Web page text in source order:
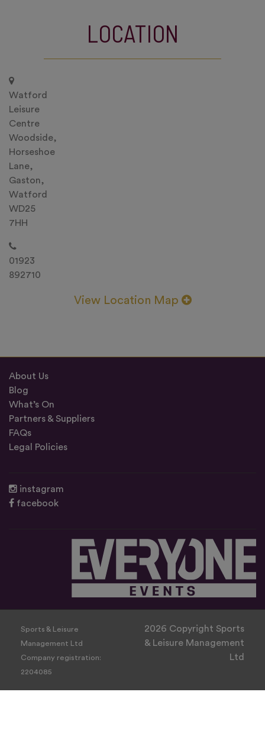
LOCATION
Watford
Leisure
Centre
Woodside,
Horseshoe
Lane,
Gaston,
Watford
WD25
7HH
01923
892710
View Location Map
About Us
Blog
What’s On
Partners & Suppliers
FAQs
Legal Policies
instagram
facebook
Sports & Leisure
Management Ltd
Company registration:
2204085
2026 Copyright Sports
& Leisure Management
Ltd